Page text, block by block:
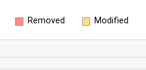
Removed Modified